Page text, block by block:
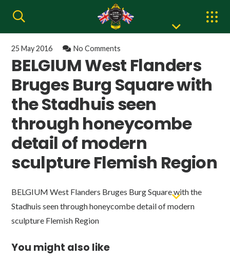
25 May 2016 No Comments
BELGIUM West Flanders
Bruges Burg Square with
the Stadhuis seen
through honeycombe
detail of modern
sculpture Flemish Region
BELGIUM West Flanders Bruges Burg Square with the
Stadhuis seen through honeycombe detail of modern
sculpture Flemish Region
You might also like